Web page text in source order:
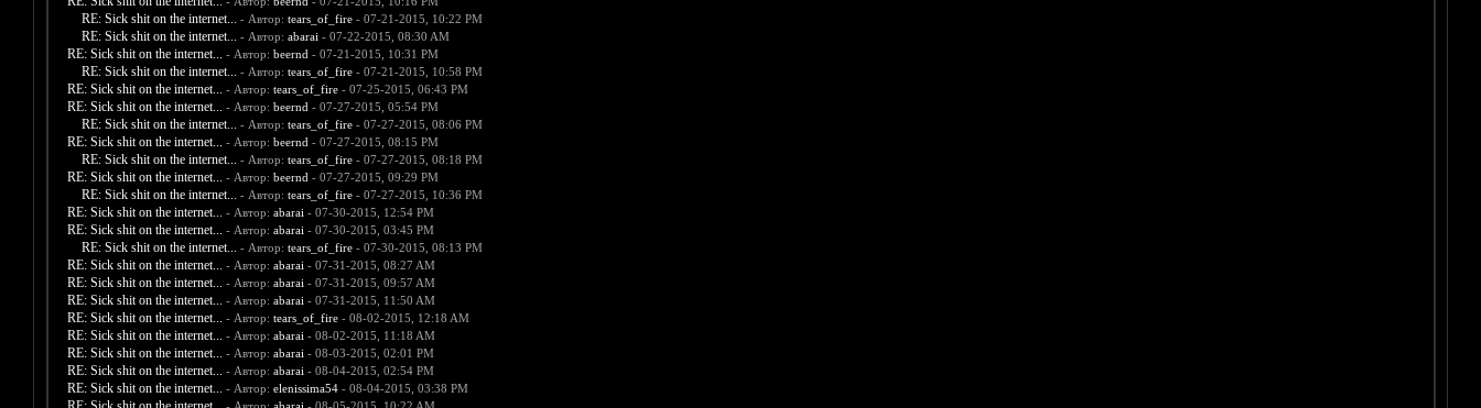
RE: Sick shit on the internet... - Автор: tears_of_fire- 07-21-2015, 10:22 PM
RE: Sick shit on the internet... - Автор: abarai - 07-22-2015, 08:30 AM
RE: Sick shit on the internet... - Автор: beernd - 07-21-2015, 10:31 PM
RE: Sick shit on the internet... - Автор: tears_of_fire- 07-21-2015, 10:58 PM
RE: Sick shit on the internet... - Автор: tears_of_fire- 07-25-2015, 06:43 PM
RE: Sick shit on the internet... - Автор: beernd - 07-27-2015, 05:54 PM
RE: Sick shit on the internet... - Автор: tears_of_fire- 07-27-2015, 08:06 PM
RE: Sick shit on the internet... - Автор: beernd - 07-27-2015, 08:15 PM
RE: Sick shit on the internet... - Автор: tears_of_fire- 07-27-2015, 08:18 PM
RE: Sick shit on the internet... - Автор: beernd - 07-27-2015, 09:29 PM
RE: Sick shit on the internet... - Автор: tears_of_fire- 07-27-2015, 10:36 PM
RE: Sick shit on the internet... - Автор: abarai - 07-30-2015, 12:54 PM
RE: Sick shit on the internet... - Автор: abarai - 07-30-2015, 03:45 PM
RE: Sick shit on the internet... - Автор: tears_of_fire- 07-30-2015, 08:13 PM
RE: Sick shit on the internet... - Автор: abarai - 07-31-2015, 08:27 AM
RE: Sick shit on the internet... - Автор: abarai - 07-31-2015, 09:57 AM
RE: Sick shit on the internet... - Автор: abarai - 07-31-2015, 11:50 AM
RE: Sick shit on the internet... - Автор: tears_of_fire- 08-02-2015, 12:18 AM
RE: Sick shit on the internet... - Автор: abarai - 08-02-2015, 11:18 AM
RE: Sick shit on the internet... - Автор: abarai - 08-03-2015, 02:01 PM
RE: Sick shit on the internet... - Автор: abarai - 08-04-2015, 02:54 PM
RE: Sick shit on the internet... - Автор: elenissima54- 08-04-2015, 03:38 PM